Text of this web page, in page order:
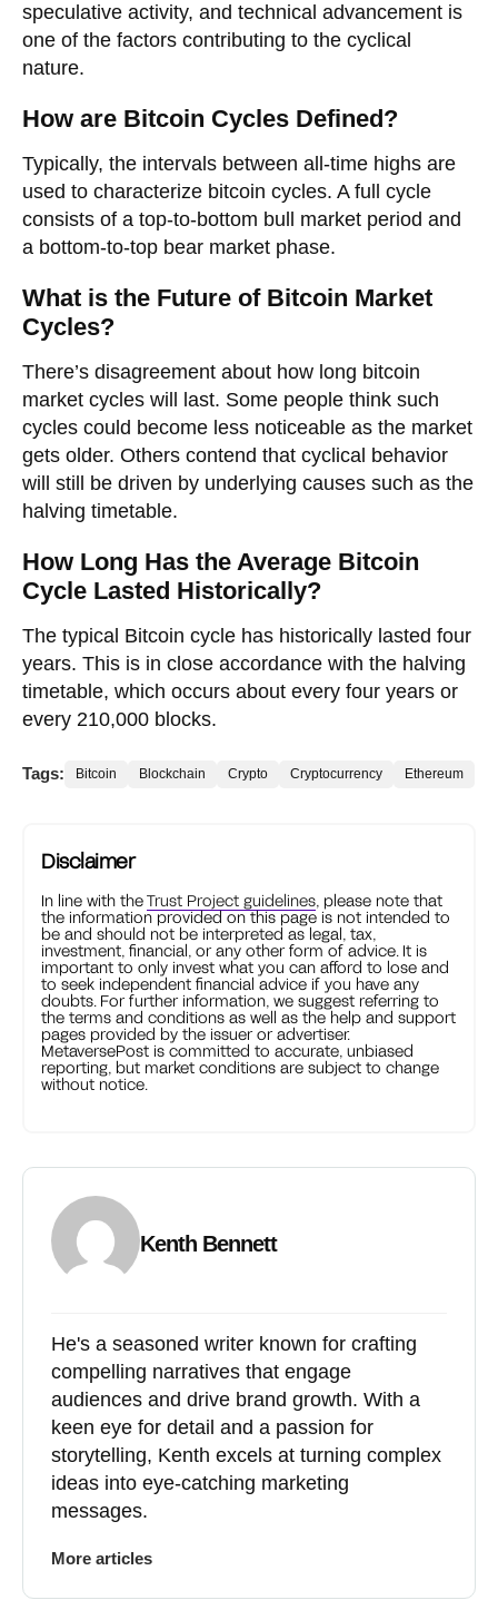
speculative activity, and technical advancement is
one of the factors contributing to the cyclical
nature.
How are Bitcoin Cycles Defined?
Typically, the intervals between all-time highs are
used to characterize bitcoin cycles. A full cycle
consists of a top-to-bottom bull market period and
a bottom-to-top bear market phase.
What is the Future of Bitcoin Market
Cycles?
There’s disagreement about how long bitcoin
market cycles will last. Some people think such
cycles could become less noticeable as the market
gets older. Others contend that cyclical behavior
will still be driven by underlying causes such as the
halving timetable.
How Long Has the Average Bitcoin
Cycle Lasted Historically?
The typical Bitcoin cycle has historically lasted four
years. This is in close accordance with the halving
timetable, which occurs about every four years or
every 210,000 blocks.
Tags: Bitcoin Blockchain Crypto Cryptocurrency Ethereum
Disclaimer
In line with theTrust Project guidelines, please note that
the information provided on this page is not intended to
be and should not be interpreted as legal, tax,
investment, financial, or any other form of advice. It is
important to only invest what you can afford to lose and
to seek independent financial advice if you have any
doubts. For further information, we suggest referring to
the terms and conditions as well as the help and support
pages provided by the issuer or advertiser.
MetaversePost is committed to accurate, unbiased
reporting, but market conditions are subject to change
without notice.
Kenth Bennett
He's a seasoned writer known for crafting
compelling narratives that engage
audiences and drive brand growth. With a
keen eye for detail and a passion for
storytelling, Kenth excels at turning complex
ideas into eye-catching marketing
messages.
More articles